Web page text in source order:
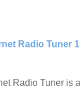
Radio Tuner
Radio Tuner is